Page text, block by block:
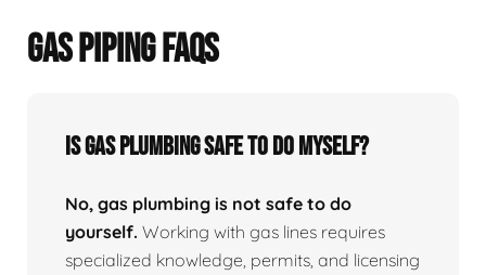
GAS PIPING FAQS
Is Gas Plumbing Safe To Do Myself?
No, gas plumbing is not safe to do
yourself. Working with gas lines requires
specialized knowledge, permits, and licensing